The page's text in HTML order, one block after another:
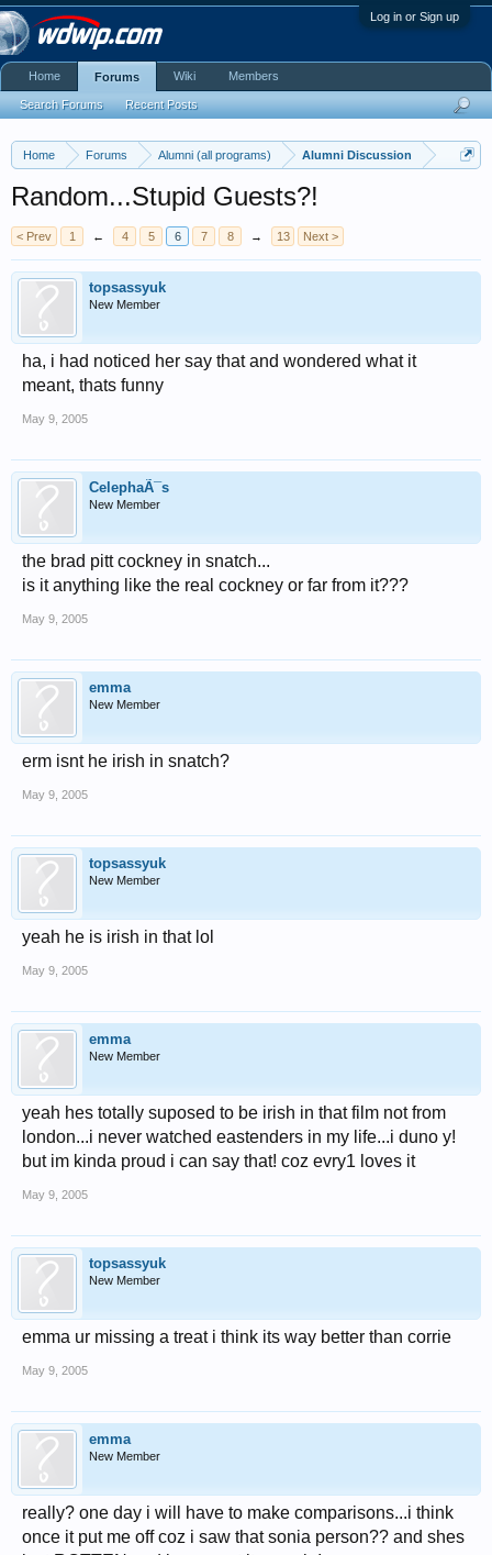
Log in or Sign up
Home Forums Alumni (all programs) Alumni Discussion
Random...Stupid Guests?!
< Prev 1 ← 4 5 6 7 8 → 13 Next >
topsassyuk
New Member
ha, i had noticed her say that and wondered what it
meant, thats funny
May 9, 2005
CelephaÃ¯s
New Member
the brad pitt cockney in snatch...
is it anything like the real cockney or far from it???
May 9, 2005
emma
New Member
erm isnt he irish in snatch?
May 9, 2005
topsassyuk
New Member
yeah he is irish in that lol
May 9, 2005
emma
New Member
yeah hes totally suposed to be irish in that film not from
london...i never watched eastenders in my life...i duno y!
but im kinda proud i can say that! coz evry1 loves it
May 9, 2005
topsassyuk
New Member
emma ur missing a treat i think its way better than corrie
May 9, 2005
emma
New Member
really? one day i will have to make comparisons...i think
once it put me off coz i saw that sonia person?? and shes
Home Forums
Search Forums Recent Posts
Wiki Members